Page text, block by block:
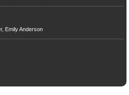
Emily Anderson